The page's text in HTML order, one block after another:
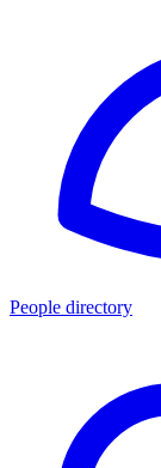
People directory